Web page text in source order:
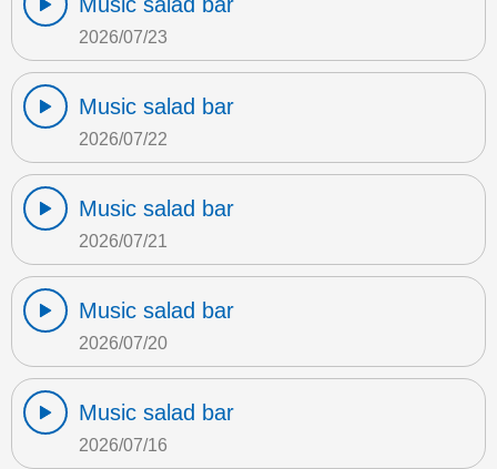
2026/07/23
Music salad bar
2026/07/22
Music salad bar
2026/07/21
Music salad bar
2026/07/20
Music salad bar
2026/07/16